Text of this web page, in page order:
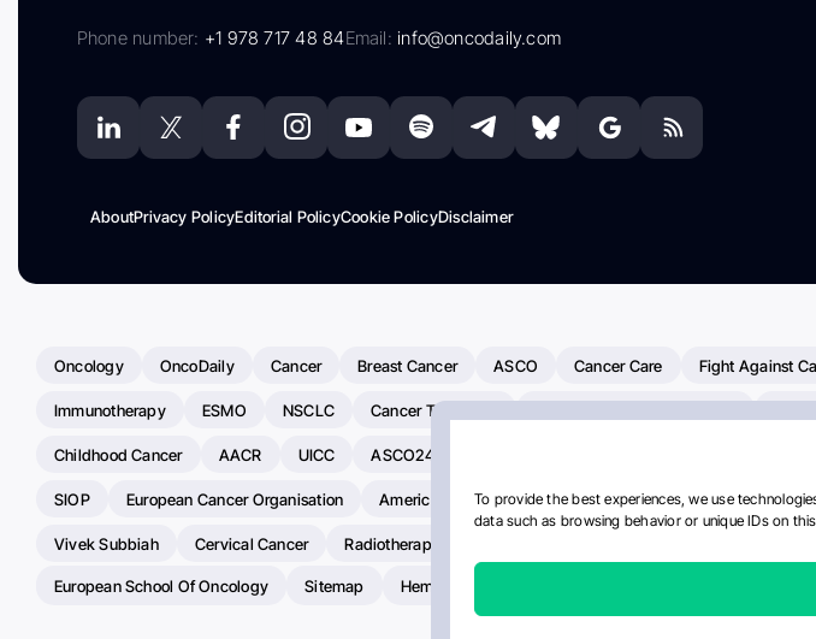
To provide the best experiences, we use
data such as browsing behavior or unique IDs on
Phone number: +1 978 717 48 84Email:info@oncodaily.com
AboutPrivacy PolicyEditorial PolicyCookie PolicyDisclaimer
Oncology OncoDaily Cancer Breast Cancer ASCO Cancer Care Fight Against
Immunotherapy ESMO NSCLC Cancer Treatment
Childhood Cancer AACR UICC ASCO24
SIOP European Cancer Organisation American Society Of Clinical Oncology AI Myeloma
Vivek Subbiah Cervical Cancer Radiotherapy
European School Of Oncology Sitemap Hemostasis Today